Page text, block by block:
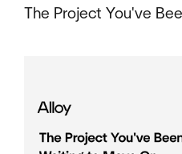
The Project You've